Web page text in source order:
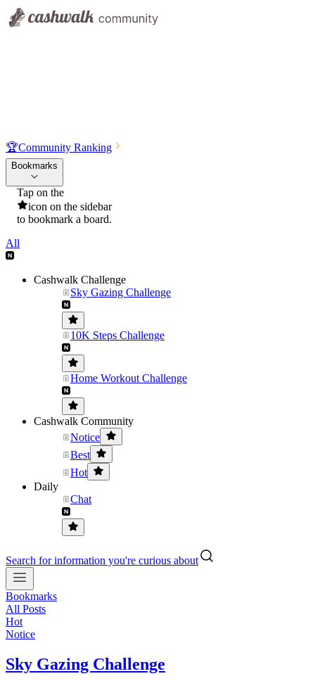
🏆Community Ranking
Bookmarks
Tap on the
icon on the sidebar
to bookmark a board.
All
Cashwalk Challenge
Sky Gazing Challenge
10K Steps Challenge
Home Workout Challenge
Cashwalk Community
Notice
Best
Hot
Daily
Chat
Search for information you're curious about
Bookmarks
All Posts
Hot
Notice
Sky Gazing Challenge